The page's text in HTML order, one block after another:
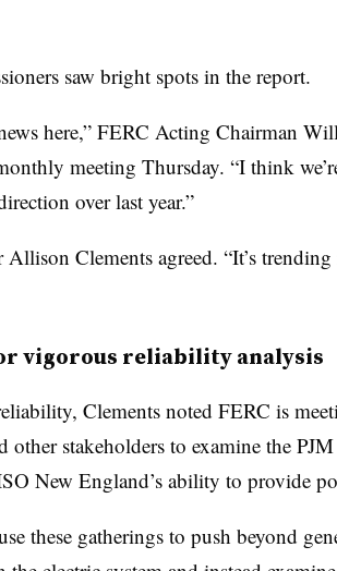
saw bright spots in the report.
here,” FERC Acting Chairman
meeting Thursday. “I think
over last year.”
Clements agreed. “It’s
vigorous reliability analysis
Clements noted FERC is
other stakeholders to examine the
New England’s ability to provide
these gatherings to push beyond